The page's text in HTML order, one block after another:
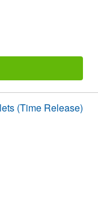
(Time Release)